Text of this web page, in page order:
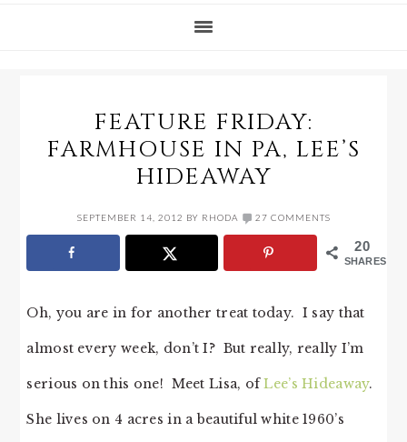
FEATURE FRIDAY:
FARMHOUSE IN PA, LEE’S
HIDEAWAY
SEPTEMBER 14, 2012 BY RHODA 27 COMMENTS
20
SHARES
Oh, you are in for another treat today. I say that
almost every week, don’t I? But really, really I’m
serious on this one! Meet Lisa, ofLee’s Hideaway.
She lives on 4 acres in a beautiful white 1960’s